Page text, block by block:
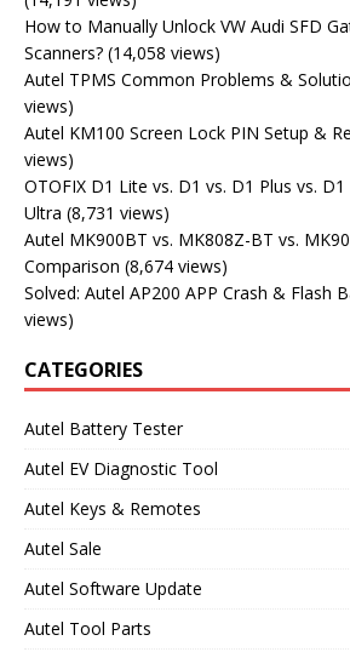
How to Manually Unlock VW Audi SFD
Scanners? (14,058 views)
Autel TPMS Common Problems &
views)
Autel KM100 Screen Lock PIN Setup &
views)
OTOFIX D1 Lite vs. D1 vs. D1 Plus vs.
Ultra (8,731 views)
Autel MK900BT vs. MK808Z-BT vs.
Comparison (8,674 views)
Solved: Autel AP200 APP Crash & Flash
views)
CATEGORIES
Autel Battery Tester
Autel EV Diagnostic Tool
Autel Keys & Remotes
Autel Sale
Autel Software Update
Autel Tool Parts